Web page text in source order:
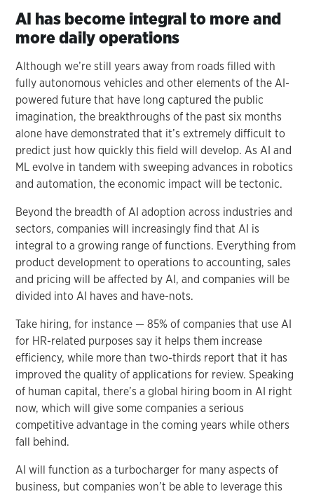
AI has become integral to more and
more daily operations
Although we’re still years away from roads filled with
fully autonomous vehicles and other elements of the AI-
powered future that have long captured the public
imagination, the breakthroughs of the past six months
alone have demonstrated that it’s extremely difficult to
predict just how quickly this field will develop. As AI and
ML evolve in tandem with sweeping advances in robotics
and automation, the economic impact will be tectonic.
Beyond the breadth of AI adoption across industries and
sectors, companies will increasingly find that AI is
integral to a growing range of functions. Everything from
product development to operations to accounting, sales
and pricing will be affected by AI, and companies will be
divided into AI haves and have-nots.
Take hiring, for instance — 85% of companies that use AI
for HR-related purposes say it helps them increase
efficiency, while more than two-thirds report that it has
improved the quality of applications for review. Speaking
of human capital, there’s a global hiring boom in AI right
now, which will give some companies a serious
competitive advantage in the coming years while others
fall behind.
AI will function as a turbocharger for many aspects of
business, but companies won’t be able to leverage this